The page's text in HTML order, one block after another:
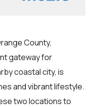
County,
gateway for
coastal city, is
and vibrant lifestyle.
two locations to